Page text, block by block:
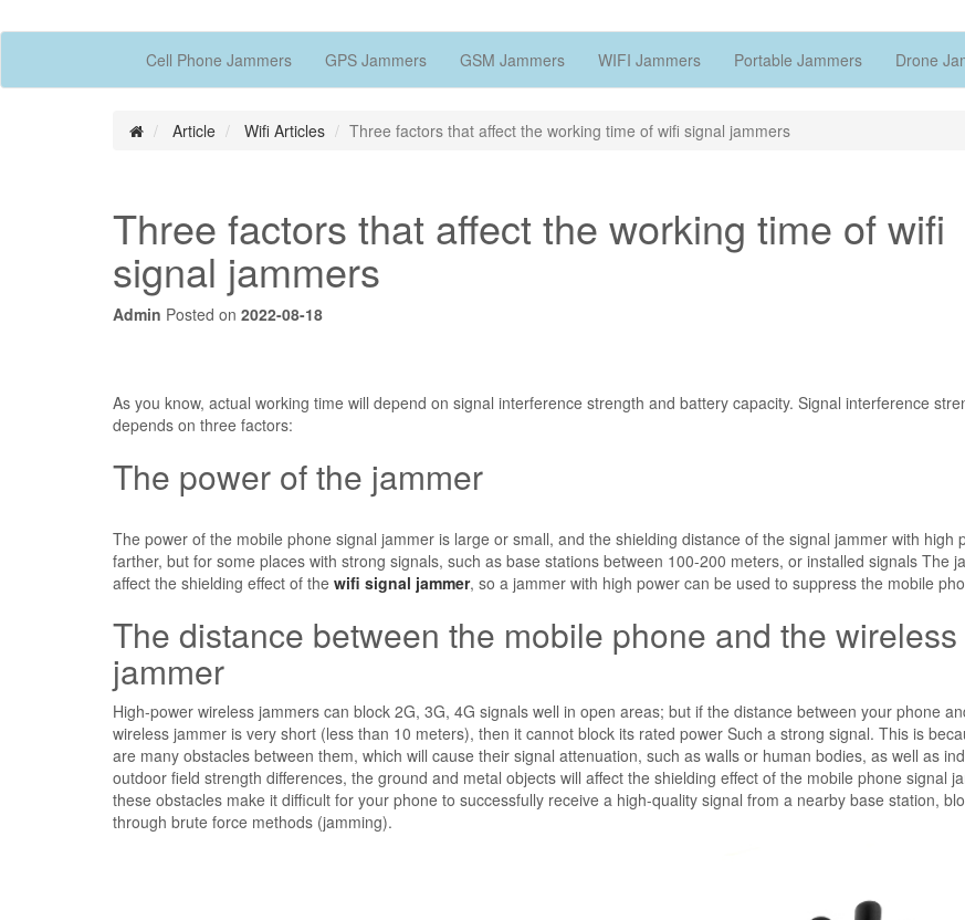
Cell Phone Jammers GPS Jammers GSM Jammers WIFI Jammers Portable Jammers Drone
Article Wifi Articles Three factors that affect the working time of wifi signal jammers
Three factors that affect the working time of wifi
signal jammers
Admin Posted on 2022-08-18
As you know, actual working time will depend on signal interference strength and battery capacity. Signal interference
depends on three factors:
The power of the jammer
The power of the mobile phone signal jammer is large or small, and the shielding distance of the signal jammer with high
farther, but for some places with strong signals, such as base stations between 100-200 meters, or installed signals The
affect the shielding effect of the wifi signal jammer, so a jammer with high power can be used to suppress the mobile
The distance between the mobile phone and the wireless
jammer
High-power wireless jammers can block 2G, 3G, 4G signals well in open areas; but if the distance between your phone
wireless jammer is very short (less than 10 meters), then it cannot block its rated power Such a strong signal. This is
are many obstacles between them, which will cause their signal attenuation, such as walls or human bodies, as well as
outdoor field strength differences, the ground and metal objects will affect the shielding effect of the mobile phone signal
these obstacles make it difficult for your phone to successfully receive a high-quality signal from a nearby base station,
through brute force methods (jamming).